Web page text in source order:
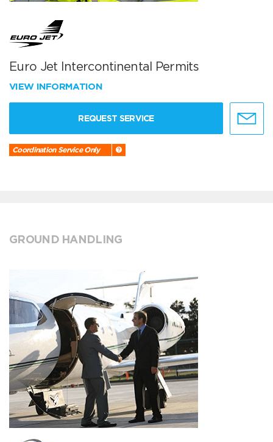
Euro Jet Intercontinental Permits
VIEW INFORMATION
REQUEST SERVICE
Coordination Service Only
GROUND HANDLING